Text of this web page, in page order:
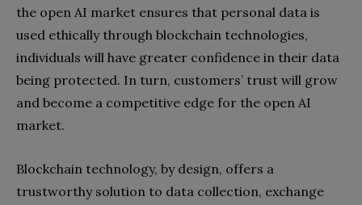
the open AI market ensures that personal data is
used ethically through blockchain technologies,
individuals will have greater confidence in their data
being protected. In turn, customers’ trust will grow
and become a competitive edge for the open AI
market.
Blockchain technology, by design, offers a
trustworthy solution to data collection, exchange